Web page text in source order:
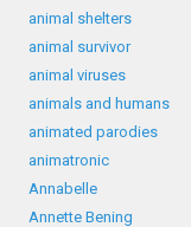
animal shelters
animal survivor
animal viruses
animals and humans
animated parodies
animatronic
Annabelle
Annette Bening